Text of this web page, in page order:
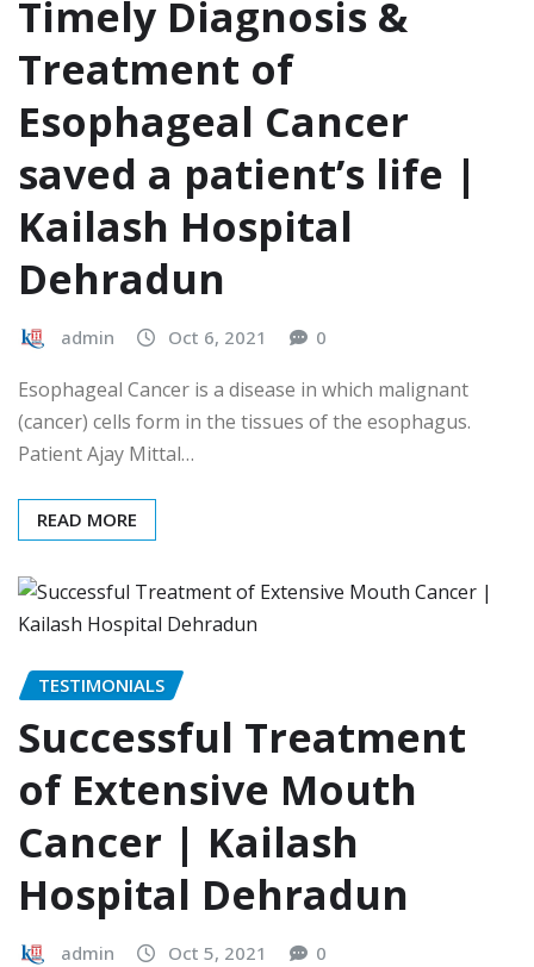
Timely Diagnosis &
Treatment of
Esophageal Cancer
saved a patient’s life |
Kailash Hospital
Dehradun
admin Oct 6, 2021 0
Esophageal Cancer is a disease in which malignant
(cancer) cells form in the tissues of the esophagus.
Patient Ajay Mittal…
READ MORE
TESTIMONIALS
Successful Treatment
of Extensive Mouth
Cancer | Kailash
Hospital Dehradun
admin Oct 5, 2021 0